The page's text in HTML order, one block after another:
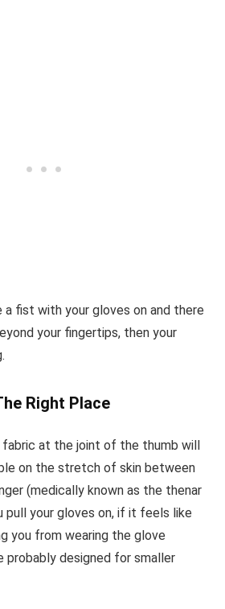
a fist with your gloves on and there
your fingertips, then your
Right Place
at the joint of the thumb will
on the stretch of skin between
(medically known as the thenar
pull your gloves on, if it feels like
you from wearing the glove
probably designed for smaller